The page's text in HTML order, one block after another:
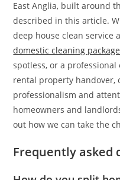
East Anglia, built around
described in this article.
deep house clean service
domestic cleaning package
spotless, or a
rental property handover,
professionalism and
homeowners and
out how we can take the
Frequently asked